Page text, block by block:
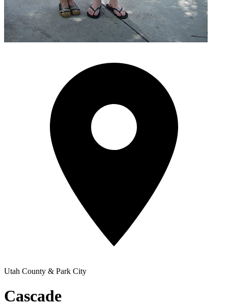
Utah County & Park City
Cascade